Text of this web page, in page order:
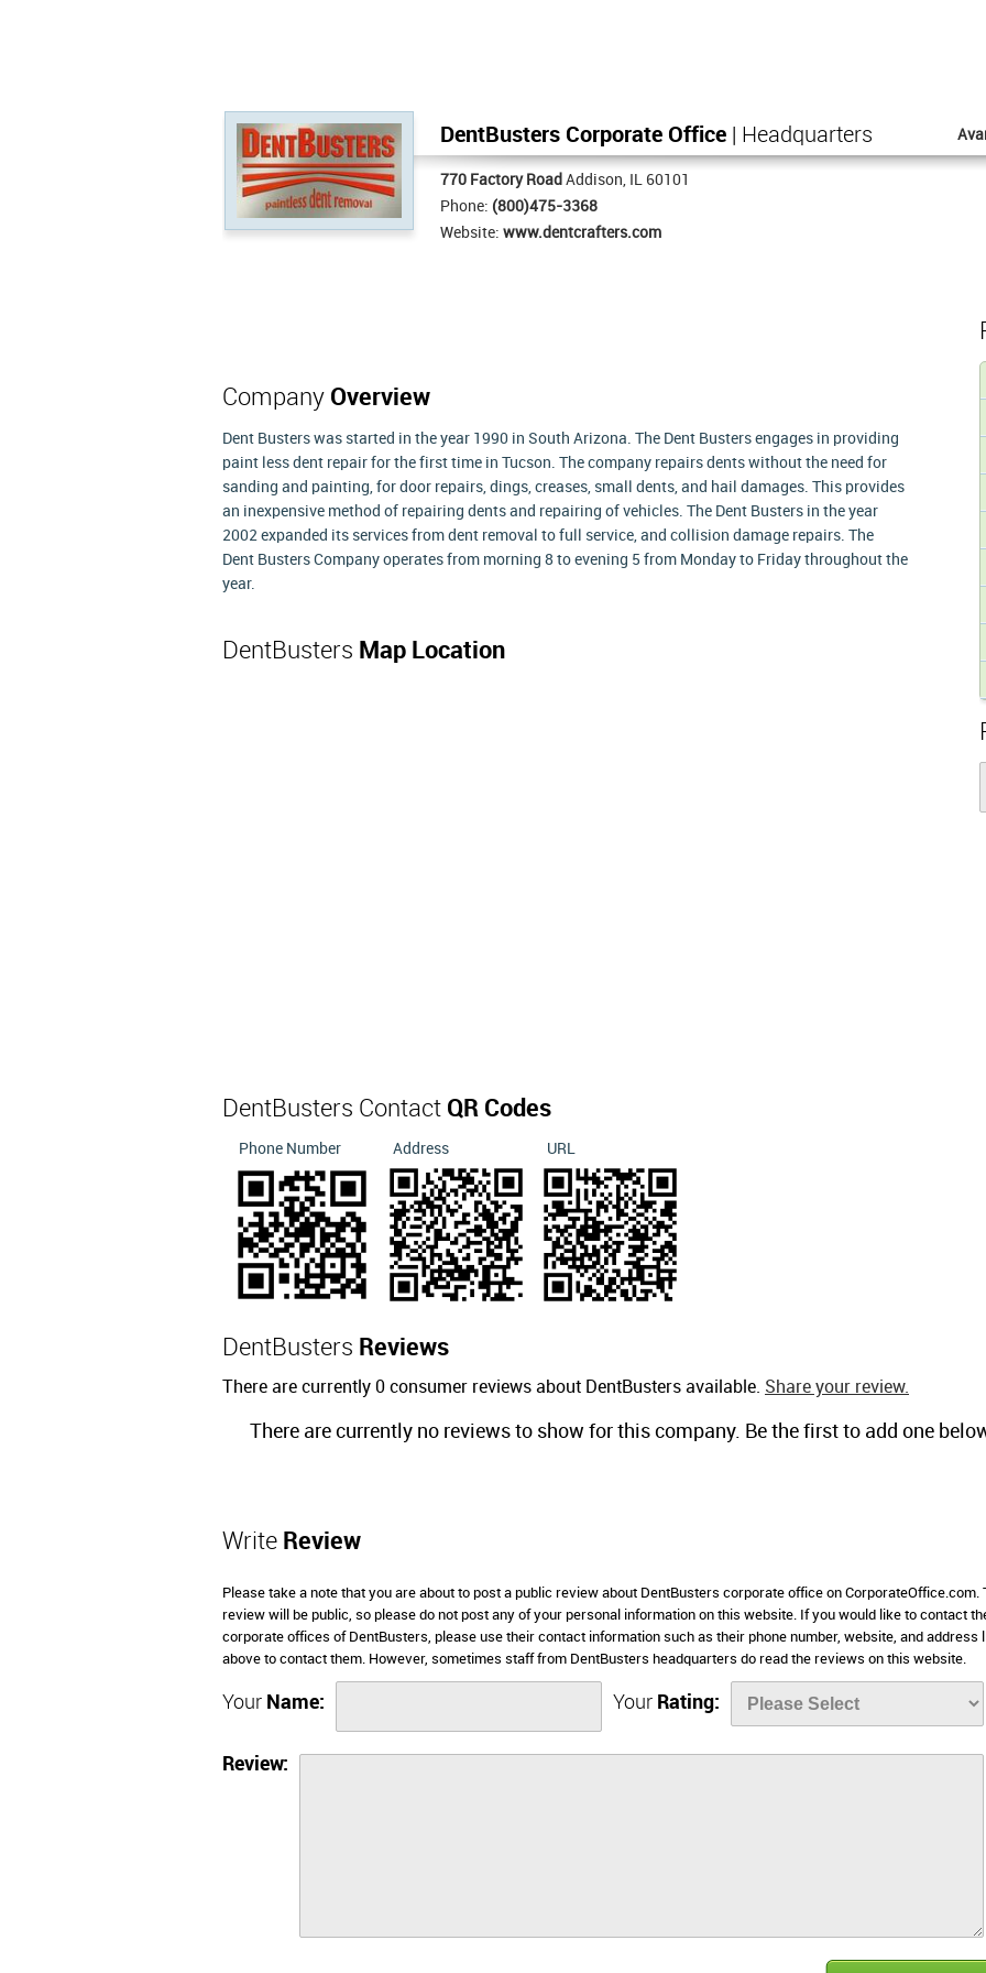
DentBusters Corporate Office | Headquarters
770 Factory Road Addison, IL 60101
Phone: (800)475-3368
Website: www.dentcrafters.com
Company Overview
Dent Busters was started in the year 1990 in South Arizona. The Dent Busters engages in providing
paint less dent repair for the first time in Tucson. The company repairs dents without the need for
sanding and painting, for door repairs, dings, creases, small dents, and hail damages. This provides
an inexpensive method of repairing dents and repairing of vehicles. The Dent Busters in the year
2002 expanded its services from dent removal to full service, and collision damage repairs. The
Dent Busters Company operates from morning 8 to evening 5 from Monday to Friday throughout the
year.
DentBusters Map Location
DentBusters Contact QR Codes
Phone Number Address URL
DentBusters Reviews
There are currently 0 consumer reviews about DentBusters available. Share your review.
There are currently no reviews to show for this company. Be the first to add one
Write Review
Please take a note that you are about to post a public review about DentBusters corporate office on CorporateOffice.com.
review will be public, so please do not post any of your personal information on this website. If you would like to contact
corporate offices of DentBusters, please use their contact information such as their phone number, website, and address
above to contact them. However, sometimes staff from DentBusters headquarters do read the reviews on this website.
Your Name: Your Rating:
Review: